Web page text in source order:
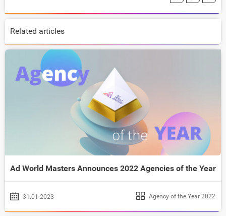
Related articles
Ad World Masters Announces 2022 Agencies of the Year
31.01.2023 Agency of the Year 2022